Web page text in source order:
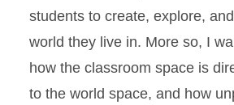
students to create, explore,
world they live in. More so, I
how the classroom space is
to the world space, and how